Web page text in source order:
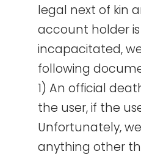
legal next of kin
account holder
incapacitated,
following
1) An official
the user, if the
Unfortunately,
anything other